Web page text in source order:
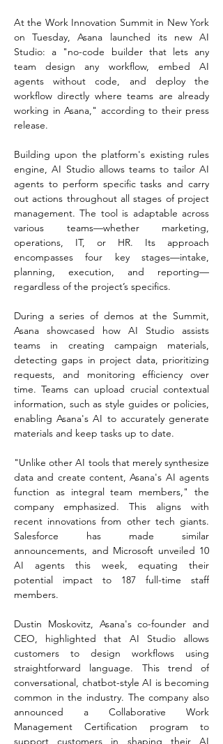
At the Work Innovation Summit in New York
on Tuesday, Asana launched its new AI
Studio: a "no-code builder that lets any
team design any workflow, embed AI
agents without code, and deploy the
workflow directly where teams are already
working in Asana," according to their press
release.
Building upon the platform's existing rules
engine, AI Studio allows teams to tailor AI
agents to perform specific tasks and carry
out actions throughout all stages of project
management. The tool is adaptable across
various teams—whether marketing,
operations, IT, or HR. Its approach
encompasses four key stages—intake,
planning, execution, and reporting—
regardless of the project’s specifics.
During a series of demos at the Summit,
Asana showcased how AI Studio assists
teams in creating campaign materials,
detecting gaps in project data, prioritizing
requests, and monitoring efficiency over
time. Teams can upload crucial contextual
information, such as style guides or policies,
enabling Asana's AI to accurately generate
materials and keep tasks up to date.
"Unlike other AI tools that merely synthesize
data and create content, Asana's AI agents
function as integral team members," the
company emphasized. This aligns with
recent innovations from other tech giants.
Salesforce has made similar
announcements, and Microsoft unveiled 10
AI agents this week, equating their
potential impact to 187 full-time staff
members.
Dustin Moskovitz, Asana's co-founder and
CEO, highlighted that AI Studio allows
customers to design workflows using
straightforward language. This trend of
conversational, chatbot-style AI is becoming
common in the industry. The company also
announced a Collaborative Work
Management Certification program to
support customers in shaping their AI